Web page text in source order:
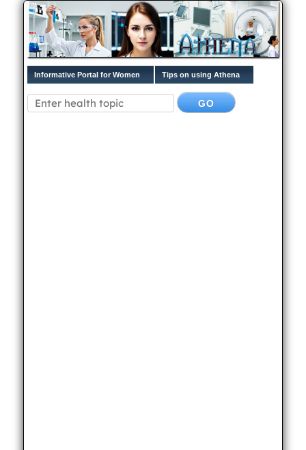
Informative Portal for Women Tips on using Athena